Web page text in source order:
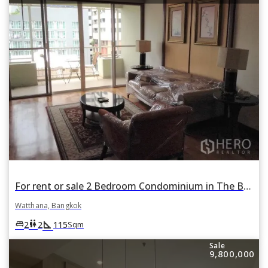
For rent or sale 2 Bedroom Condominium in The Bangkok Sukhumvit 43 in Khlong Tan Nuea, Watthana, Bangkok
Watthana, Bangkok
king_bed2wc2square_foot 115Sqm
Sale
9,800,000